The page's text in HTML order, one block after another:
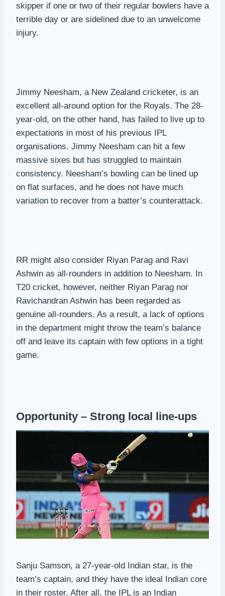
skipper if one or two of their regular bowlers have a
terrible day or are sidelined due to an unwelcome
injury.
Jimmy Neesham, a New Zealand cricketer, is an
excellent all-around option for the Royals. The 28-
year-old, on the other hand, has failed to live up to
expectations in most of his previous IPL
organisations. Jimmy Neesham can hit a few
massive sixes but has struggled to maintain
consistency. Neesham’s bowling can be lined up
on flat surfaces, and he does not have much
variation to recover from a batter’s counterattack.
RR might also consider Riyan Parag and Ravi
Ashwin as all-rounders in addition to Neesham. In
T20 cricket, however, neither Riyan Parag nor
Ravichandran Ashwin has been regarded as
genuine all-rounders. As a result, a lack of options
in the department might throw the team’s balance
off and leave its captain with few options in a tight
game.
Opportunity – Strong local line-ups
Sanju Samson, a 27-year-old Indian star, is the
team’s captain, and they have the ideal Indian core
in their roster. After all, the IPL is an Indian